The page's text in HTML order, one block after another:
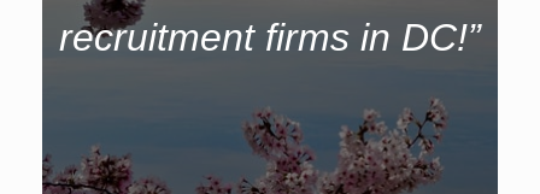
recruitment firms in DC!”